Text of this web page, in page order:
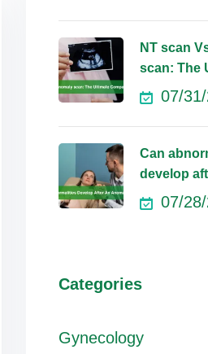
NT scan
scan: The
07/
Can
develop
anomaly
07/
Categories
Gynecology